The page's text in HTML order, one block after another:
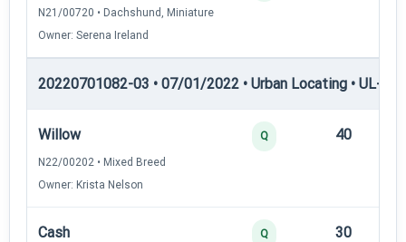
N21/00720 • Dachshund, Miniature
Owner: Serena Ireland
20220701082-03 • 07/01/2022 • Urban Locating • UL-I —
Willow
N22/00202 • Mixed Breed
Owner: Krista Nelson
Q 40
Cash Q 30